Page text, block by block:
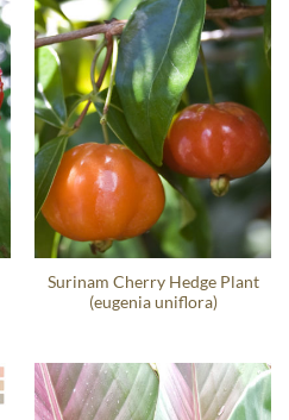
Surinam Cherry Hedge Plant
(eugenia uniflora)